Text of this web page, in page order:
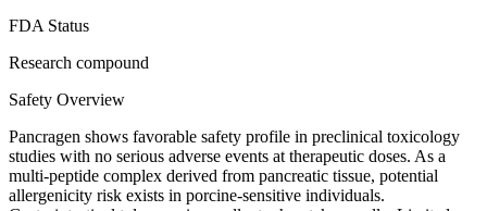
FDA Status
Research compound
Safety Overview
Pancragen shows favorable safety profile in preclinical toxicology
studies with no serious adverse events at therapeutic doses. As a
multi-peptide complex derived from pancreatic tissue, potential
allergenicity risk exists in porcine-sensitive individuals.